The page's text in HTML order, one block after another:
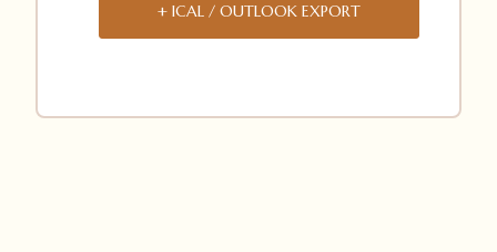
+ ICAL / OUTLOOK EXPORT